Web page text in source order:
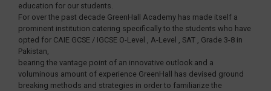
education for our students.
For over the past decade GreenHall Academy has made itself a
prominent institution catering specifically to the students who have
opted for CAIE GCSE / IGCSE O-Level , A-Level , SAT , Grade 3-8 in
Pakistan,
bearing the vantage point of an innovative outlook and a
voluminous amount of experience GreenHall has devised ground
breaking methods and strategies in order to familiarize the